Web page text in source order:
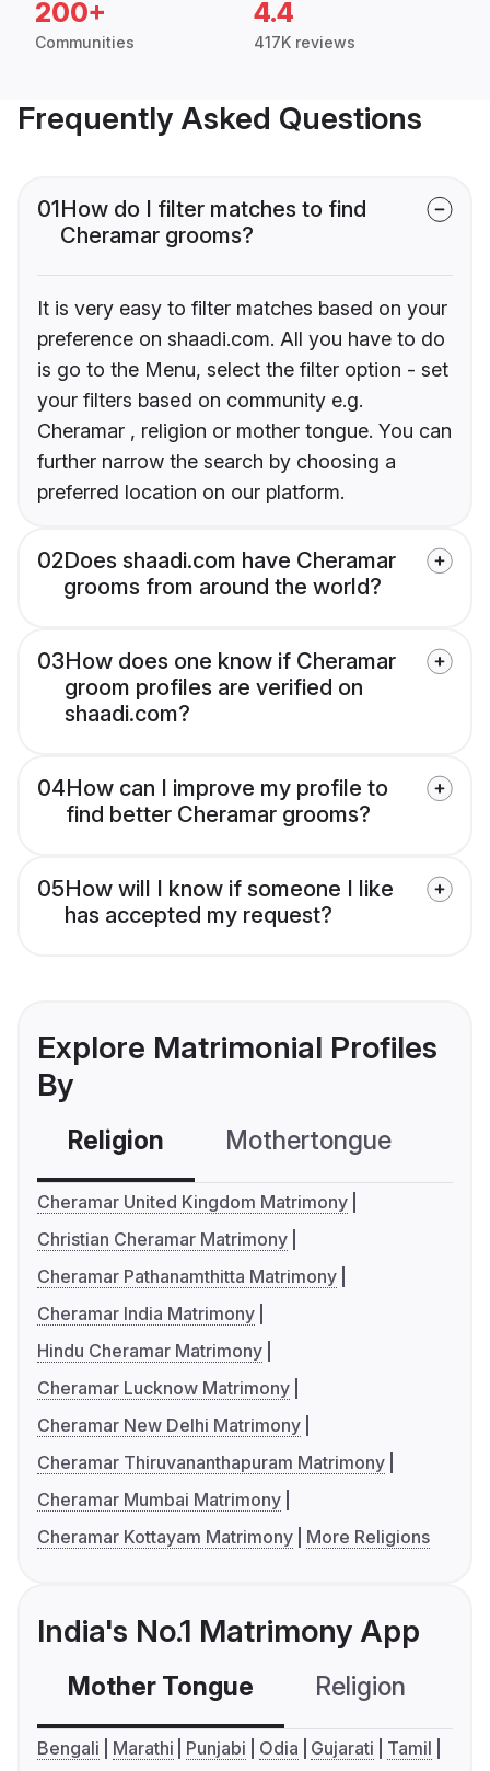
200+
Communities
4.4
417K reviews
Frequently Asked Questions
01How do I filter matches to find
Cheramar grooms?
It is very easy to filter matches based on your
preference on shaadi.com. All you have to do
is go to the Menu, select the filter option - set
your filters based on community e.g.
Cheramar , religion or mother tongue. You can
further narrow the search by choosing a
preferred location on our platform.
02Does shaadi.com have Cheramar
grooms from around the world?
03How does one know if Cheramar
groom profiles are verified on
shaadi.com?
04How can I improve my profile to
find better Cheramar grooms?
05How will I know if someone I like
has accepted my request?
Explore Matrimonial Profiles
By
Religion Mothertongue
Cheramar United Kingdom Matrimony
Christian Cheramar Matrimony
Cheramar Pathanamthitta Matrimony
Cheramar India Matrimony
Hindu Cheramar Matrimony
Cheramar Lucknow Matrimony
Cheramar New Delhi Matrimony
Cheramar Thiruvananthapuram Matrimony
Cheramar Mumbai Matrimony
Cheramar Kottayam Matrimony
More Religions
India's No.1 Matrimony App
Mother Tongue Religion
Bengali Marathi Punjabi Odia Gujarati
Tamil